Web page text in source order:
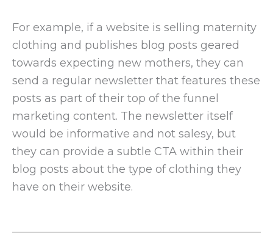
For example, if a website is selling maternity
clothing and publishes blog posts geared
towards expecting new mothers, they can
send a regular newsletter that features these
posts as part of their top of the funnel
marketing content. The newsletter itself
would be informative and not salesy, but
they can provide a subtle CTA within their
blog posts about the type of clothing they
have on their website.